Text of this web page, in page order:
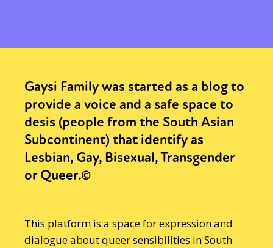
Gaysi Family was started as a blog to
provide a voice and a safe space to
desis (people from the South Asian
Subcontinent) that identify as
Lesbian, Gay, Bisexual, Transgender
or Queer.©
This platform is a space for expression and
dialogue about queer sensibilities in South